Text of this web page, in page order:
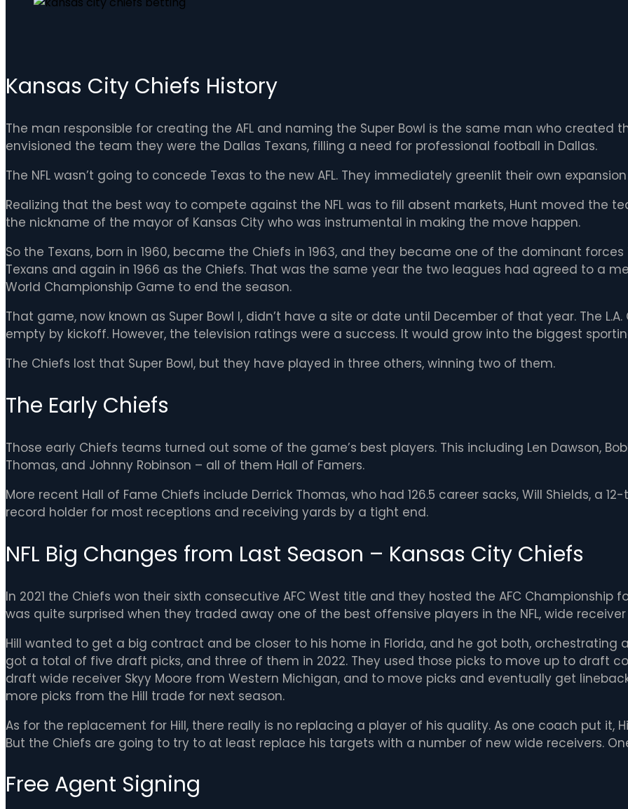
Kansas City Chiefs History
The man responsible for creating the AFL and naming the Super Bowl is the same man who created
envisioned the team they were the Dallas Texans, filling a need for professional football in Dallas.
The NFL wasn’t going to concede Texas to the new AFL. They immediately greenlit their own
Realizing that the best way to compete against the NFL was to fill absent markets, Hunt moved the
the nickname of the mayor of Kansas City who was instrumental in making the move happen.
So the Texans, born in 1960, became the Chiefs in 1963, and they became one of the dominant forces
Texans and again in 1966 as the Chiefs. That was the same year the two leagues had agreed to a
World Championship Game to end the season.
That game, now known as Super Bowl I, didn’t have a site or date until December of that year. The
empty by kickoff. However, the television ratings were a success. It would grow into the biggest
The Chiefs lost that Super Bowl, but they have played in three others, winning two of them.
The Early Chiefs
Those early Chiefs teams turned out some of the game’s best players. This including Len Dawson,
Thomas, and Johnny Robinson – all of them Hall of Famers.
More recent Hall of Fame Chiefs include Derrick Thomas, who had 126.5 career sacks, Will Shields, a
record holder for most receptions and receiving yards by a tight end.
NFL Big Changes from Last Season – Kansas City Chiefs
In 2021 the Chiefs won their sixth consecutive AFC West title and they hosted the AFC Championship
was quite surprised when they traded away one of the best offensive players in the NFL, wide receiver
Hill wanted to get a big contract and be closer to his home in Florida, and he got both, orchestrating
got a total of five draft picks, and three of them in 2022. They used those picks to move up to draft
draft wide receiver Skyy Moore from Western Michigan, and to move picks and eventually get
more picks from the Hill trade for next season.
As for the replacement for Hill, there really is no replacing a player of his quality. As one coach put it,
But the Chiefs are going to try to at least replace his targets with a number of new wide receivers.
Free Agent Signing